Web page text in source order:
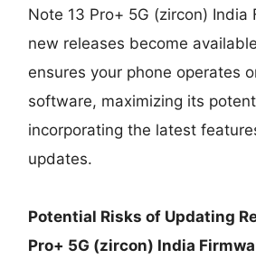
Note 13 Pro+ 5G (zircon) India
new releases become
ensures your phone operates
software, maximizing its
incorporating the latest
updates.
Potential Risks of Updating
Pro+ 5G (zircon) India